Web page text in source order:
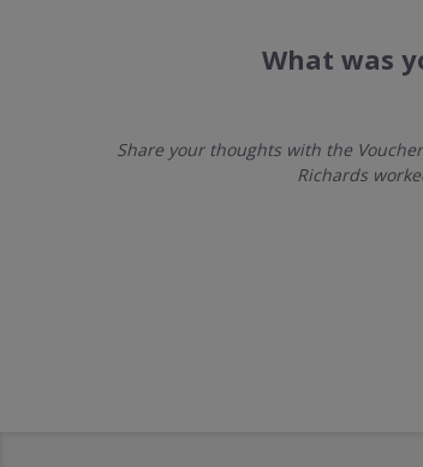
What was
Share your thoughts with the
Richards